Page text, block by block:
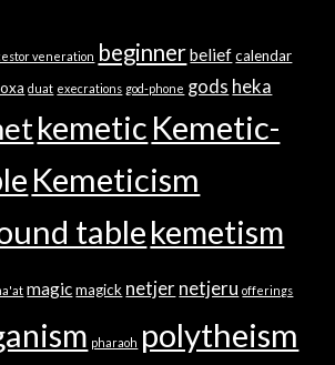
veneration beginnerbelief calendar
duat execrations god-phone gods heka
kemetic Kemetic-
Kemeticism
tablekemetism
magic magick netjernetjeru offerings
pharaoh polytheism